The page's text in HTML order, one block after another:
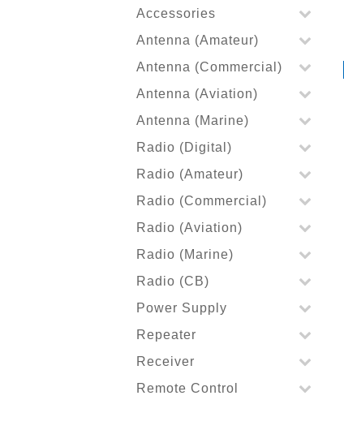
Accessories
Antenna (Amateur)
Antenna (Commercial)
Antenna (Aviation)
Antenna (Marine)
Radio (Digital)
Radio (Amateur)
Radio (Commercial)
Radio (Aviation)
Radio (Marine)
Radio (CB)
Power Supply
Repeater
Receiver
Remote Control